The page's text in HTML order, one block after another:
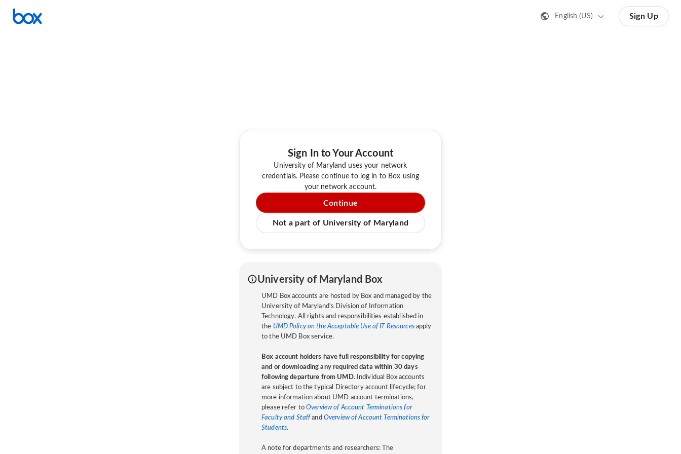
English (US) Sign Up
Sign In to Your Account
University of Maryland uses your network
credentials. Please continue to log in to Box using
your network account.
Continue
Not a part of University of Maryland
University of Maryland Box
UMD Box accounts are hosted by Box and managed by the
University of Maryland's Division of Information
Technology. All rights and responsibilities established in
the UMD Policy on the Acceptable Use of IT Resourcesapply
to the UMD Box service.
Box account holders have full responsibility for copying
and or downloading any required data within 30 days
following departure from UMD. Individual Box accounts
are subject to the typical Directory account lifecycle; for
more information about UMD account terminations,
please refer toOverview of Account Terminations for
Faculty and Staffand Overview of Account Terminations for
Students.
A note for departments and researchers: The